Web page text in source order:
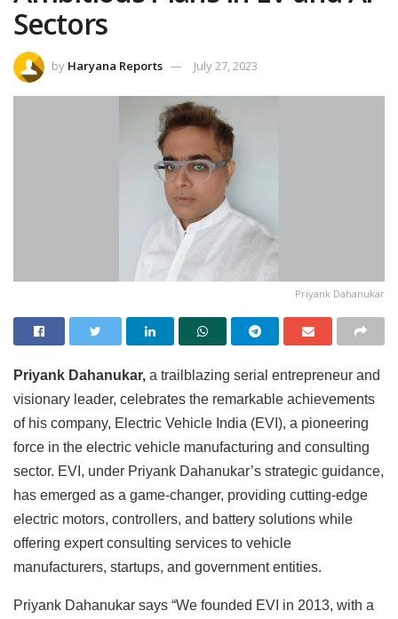
Sectors
by Haryana Reports July 27, 2023
Priyank Dahanukar
Priyank Dahanukar, a trailblazing serial entrepreneur and
visionary leader, celebrates the remarkable achievements
of his company, Electric Vehicle India (EVI), a pioneering
force in the electric vehicle manufacturing and consulting
sector. EVI, under Priyank Dahanukar’s strategic guidance,
has emerged as a game-changer, providing cutting-edge
electric motors, controllers, and battery solutions while
offering expert consulting services to vehicle
manufacturers, startups, and government entities.
Priyank Dahanukar says “We founded EVI in 2013, with a